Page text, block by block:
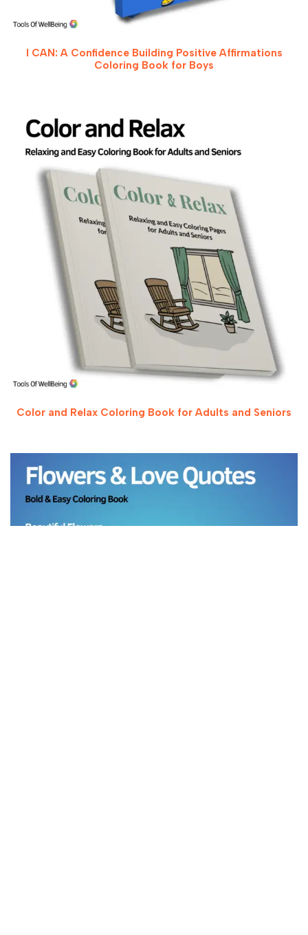
I CAN: A Confidence Building Positive Affirmations
Coloring Book for Boys
Color and Relax Coloring Book for Adults and Seniors